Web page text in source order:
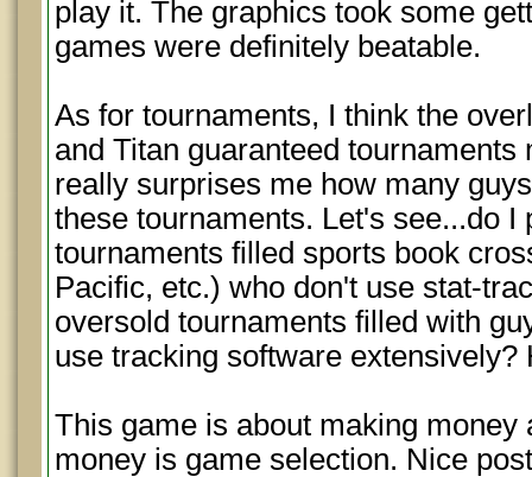
play it. The graphics took some
games were definitely beatable.
As for tournaments, I think the
and Titan guaranteed
really surprises me how many
these tournaments. Let's see...do I
tournaments filled sports book
Pacific, etc.) who don't use stat-
oversold tournaments filled with
use tracking software extensively?
This game is about making money
money is game selection. Nice